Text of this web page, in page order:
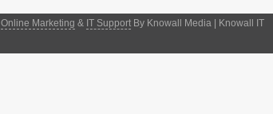
Online Marketing & IT Support By Knowall Media | Knowall IT